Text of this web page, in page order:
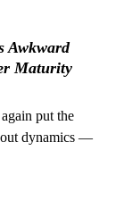
Awkward
Maturity
put the
dynamics —